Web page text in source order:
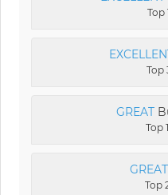
Top
Top
GREAT
Top
GREAT
Top